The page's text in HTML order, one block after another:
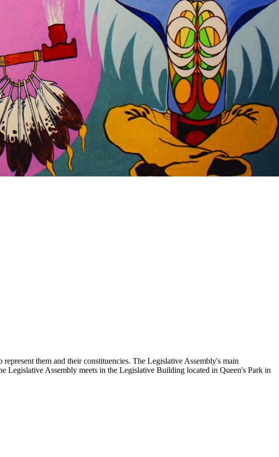
them and their constituencies. The Legislative Assembly's main
Legislative Assembly meets in the Legislative Building located in Queen's Park in